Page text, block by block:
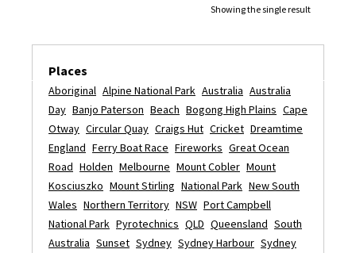
Showing the single result
Places
Aboriginal Alpine National Park Australia Australia
Day Banjo Paterson Beach Bogong High Plains Cape
Otway Circular Quay Craigs Hut Cricket Dreamtime
England Ferry Boat Race Fireworks Great Ocean
Road Holden Melbourne Mount Cobler Mount
Kosciuszko Mount Stirling National Park New South
Wales Northern Territory NSW Port Campbell
National Park Pyrotechnics QLD Queensland South
Australia Sunset Sydney Sydney Harbour Sydney